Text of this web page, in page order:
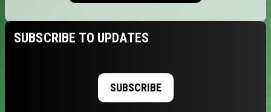
SUBSCRIBE TO UPDATES
SUBSCRIBE